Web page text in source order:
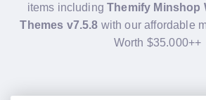
items includingThemify Minshop
Themes v7.5.8 with our affordable
Worth $35.000++